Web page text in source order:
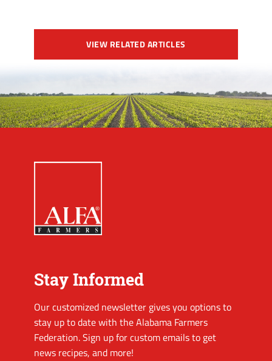
VIEW RELATED ARTICLES
Stay Informed
Our customized newsletter gives you options to
stay up to date with the Alabama Farmers
Federation. Sign up for custom emails to get
news recipes, and more!